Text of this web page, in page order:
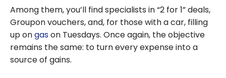
Among them, you’ll find specialists in “2 for 1” deals,
Groupon vouchers, and, for those with a car, filling
up ongason Tuesdays. Once again, the objective
remains the same: to turn every expense into a
source of gains.